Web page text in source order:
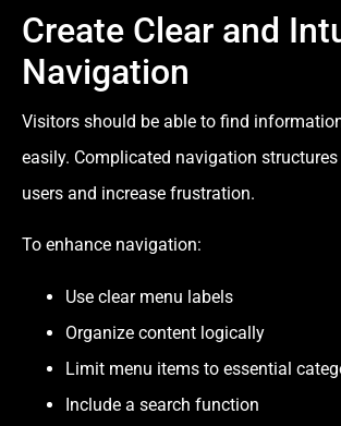
Create Clear and
Navigation
Visitors should be able to find
easily. Complicated navigation
users and increase frustration.
To enhance navigation:
Use clear menu labels
Organize content logically
Limit menu items to essential
Include a search function